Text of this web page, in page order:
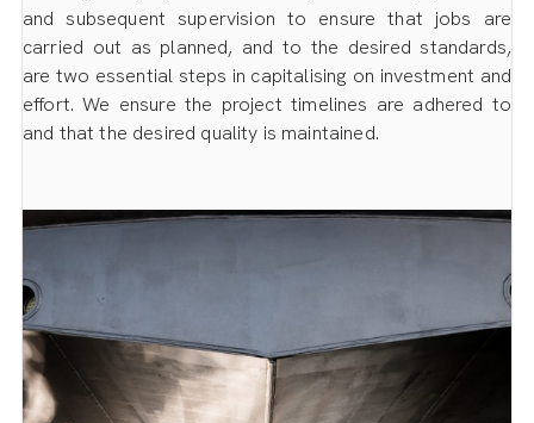
and subsequent supervision to ensure that jobs are
carried out as planned, and to the desired standards,
are two essential steps in capitalising on investment and
effort. We ensure the project timelines are adhered to
and that the desired quality is maintained.